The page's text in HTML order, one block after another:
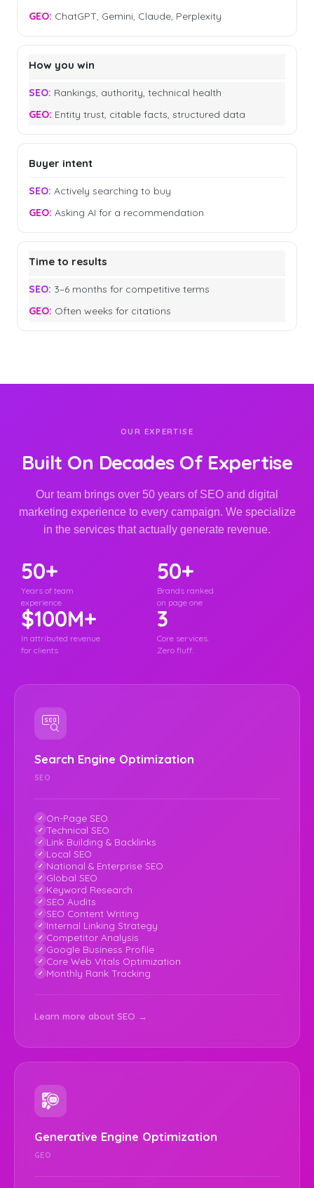
ChatGPT, Gemini, Claude, Perplexity
How you win
Rankings, authority, technical health
Entity trust, citable facts, structured data
Buyer intent
Actively searching to buy
Asking AI for a recommendation
Time to results
3–6 months for competitive terms
Often weeks for citations
OUR EXPERTISE
Built On Decades Of Expertise
Our team brings over 50 years of SEO and digital
marketing experience to every campaign. We specialize
in the services that actually generate revenue.
50+
Years of team
experience
50+
Brands ranked
on page one
$100M+
In attributed revenue
for clients
3
Core services.
Zero fluff.
Search Engine Optimization
SEO
On-Page SEO
Technical SEO
Link Building & Backlinks
Local SEO
National & Enterprise SEO
Global SEO
Keyword Research
SEO Audits
SEO Content Writing
Internal Linking Strategy
Competitor Analysis
Google Business Profile
Core Web Vitals Optimization
Monthly Rank Tracking
Learn more about SEO →
Generative Engine Optimization
GEO